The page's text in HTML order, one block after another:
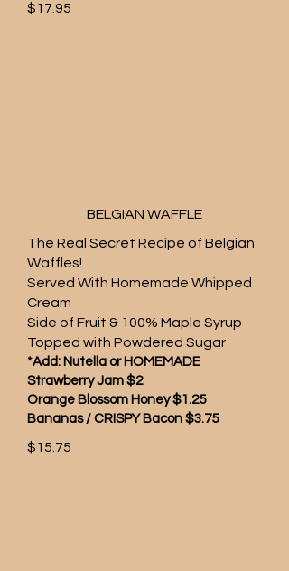
$17.95
BELGIAN WAFFLE
The Real Secret Recipe of Belgian
Waffles!
Served With Homemade Whipped
Cream
Side of Fruit & 100% Maple Syrup
Topped with Powdered Sugar
*Add: Nutella or HOMEMADE
Strawberry Jam $2
Orange Blossom Honey $1.25
Bananas / CRISPY Bacon $3.75
$15.75